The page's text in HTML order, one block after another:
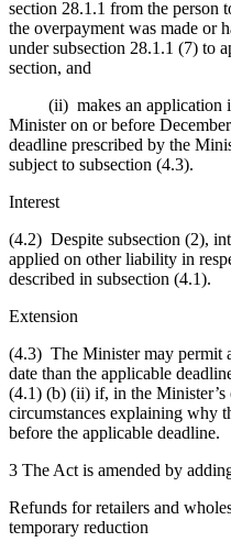
section 28.1.1 from the person
the overpayment was made or
under subsection 28.1.1 (7) to
section, and
(ii) makes an application in
Minister on or before
deadline prescribed by the
subject to subsection (4.3).
Interest
(4.2) Despite subsection (2),
applied on other liability in
described in subsection (4.1).
Extension
(4.3) The Minister may permit
date than the applicable
(4.1) (b) (ii) if, in the
circumstances explaining why
before the applicable deadline.
3 The Act is amended by
Refunds for retailers and
temporary reduction